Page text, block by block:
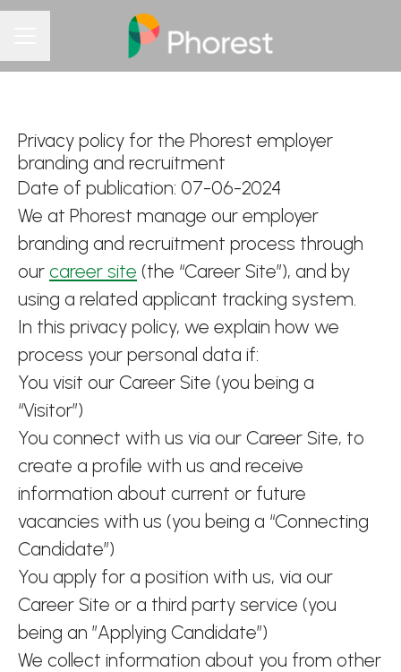
Privacy policy for the Phorest employer
branding and recruitment
Date of publication: 07-06-2024
We at Phorest manage our employer
branding and recruitment process through
our career site (the “Career Site”), and by
using a related applicant tracking system.
In this privacy policy, we explain how we
process your personal data if:
You visit our Career Site (you being a
“Visitor”)
You connect with us via our Career Site, to
create a profile with us and receive
information about current or future
vacancies with us (you being a “Connecting
Candidate”)
You apply for a position with us, via our
Career Site or a third party service (you
being an ”Applying Candidate”)
We collect information about you from other